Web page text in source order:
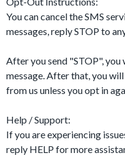
You can cancel the SMS
messages, reply STOP to
After you send "STOP",
message. After that, you
from us unless you opt in
Help / Support:
If you are experiencing
reply HELP for more